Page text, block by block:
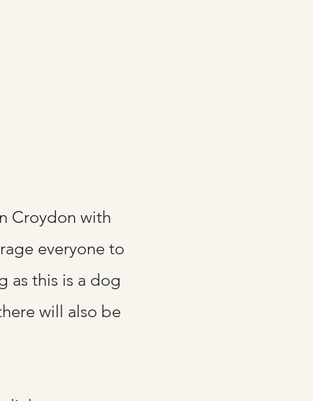
Croydon with
everyone to
as this is a dog
will also be